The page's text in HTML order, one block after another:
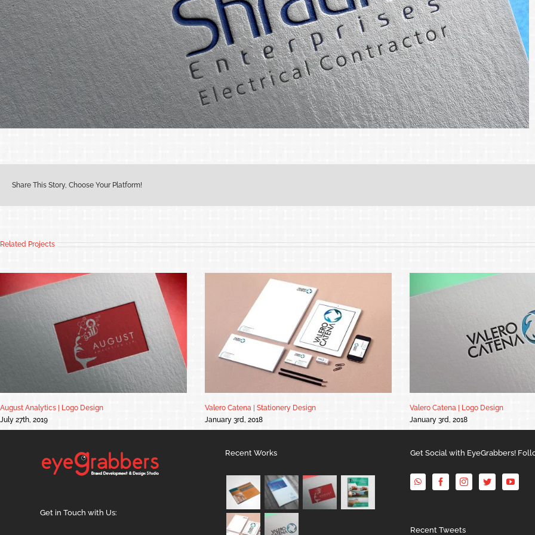
Share This Story, Choose Your Platform!
Related Projects
August Analytics | Logo Design
July 27th, 2019
Valero Catena | Stationery Design
January 3rd, 2018
Valero Catena | Logo Design
January 3rd, 2018
Get in Touch with Us:
Recent Works Get Social with EyeGrabbers!
Recent Tweets